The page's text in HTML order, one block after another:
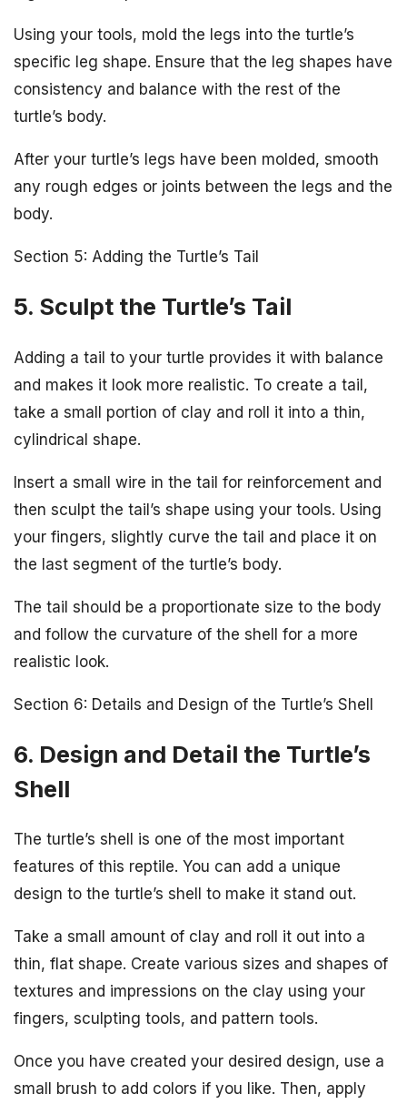
Using your tools, mold the legs into the turtle’s
specific leg shape. Ensure that the leg shapes have
consistency and balance with the rest of the
turtle’s body.
After your turtle’s legs have been molded, smooth
any rough edges or joints between the legs and the
body.
Section 5: Adding the Turtle’s Tail
5. Sculpt the Turtle’s Tail
Adding a tail to your turtle provides it with balance
and makes it look more realistic. To create a tail,
take a small portion of clay and roll it into a thin,
cylindrical shape.
Insert a small wire in the tail for reinforcement and
then sculpt the tail’s shape using your tools. Using
your fingers, slightly curve the tail and place it on
the last segment of the turtle’s body.
The tail should be a proportionate size to the body
and follow the curvature of the shell for a more
realistic look.
Section 6: Details and Design of the Turtle’s Shell
6. Design and Detail the Turtle’s
Shell
The turtle’s shell is one of the most important
features of this reptile. You can add a unique
design to the turtle’s shell to make it stand out.
Take a small amount of clay and roll it out into a
thin, flat shape. Create various sizes and shapes of
textures and impressions on the clay using your
fingers, sculpting tools, and pattern tools.
Once you have created your desired design, use a
small brush to add colors if you like. Then, apply